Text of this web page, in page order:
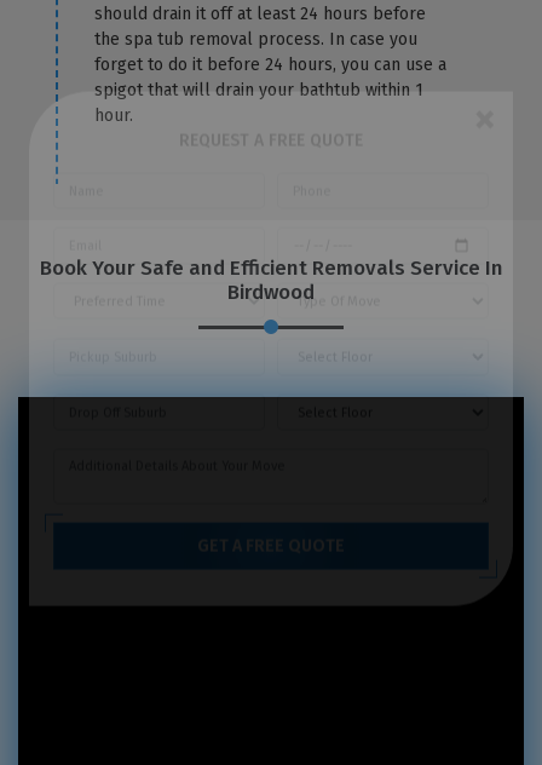
should drain it off at least 24 hours before
the spa tub removal process. In case you
forget to do it before 24 hours, you can use a
spigot that will drain your bathtub within 1
hour.
Book Your Safe and Efficient Removals Service In
Birdwood